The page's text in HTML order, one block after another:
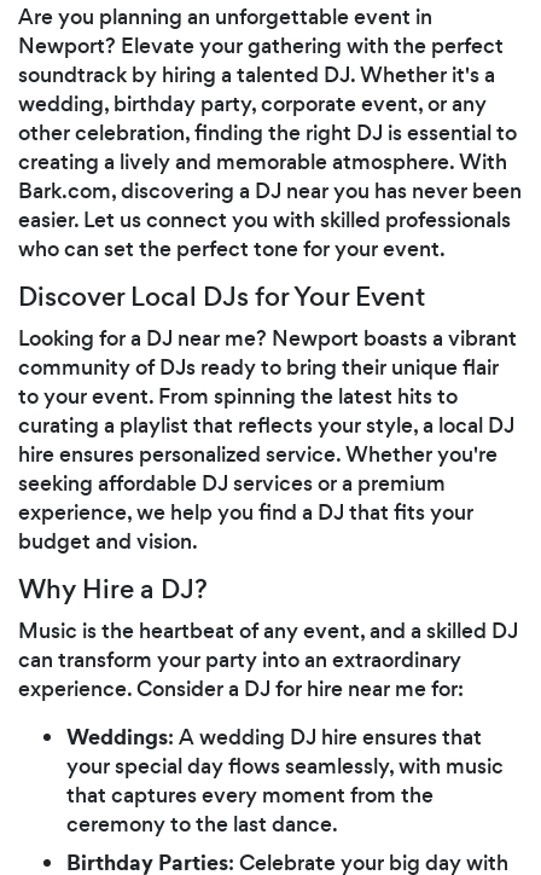
Are you planning an unforgettable event in
Newport? Elevate your gathering with the perfect
soundtrack by hiring a talented DJ. Whether it's a
wedding, birthday party, corporate event, or any
other celebration, finding the right DJ is essential to
creating a lively and memorable atmosphere. With
Bark.com, discovering a DJ near you has never been
easier. Let us connect you with skilled professionals
who can set the perfect tone for your event.
Discover Local DJs for Your Event
Looking for a DJ near me? Newport boasts a vibrant
community of DJs ready to bring their unique flair
to your event. From spinning the latest hits to
curating a playlist that reflects your style, a local DJ
hire ensures personalized service. Whether you're
seeking affordable DJ services or a premium
experience, we help you find a DJ that fits your
budget and vision.
Why Hire a DJ?
Music is the heartbeat of any event, and a skilled DJ
can transform your party into an extraordinary
experience. Consider a DJ for hire near me for:
Weddings: A wedding DJ hire ensures that
your special day flows seamlessly, with music
that captures every moment from the
ceremony to the last dance.
Birthday Parties: Celebrate your big day with